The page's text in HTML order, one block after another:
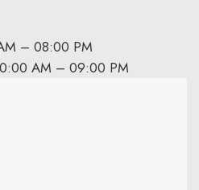
– 08:00 PM
AM – 09:00 PM